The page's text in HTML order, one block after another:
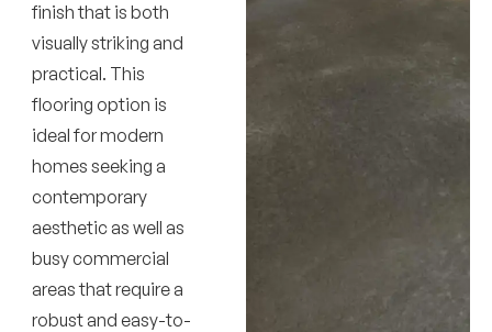
finish that is both
visually striking and
practical. This
flooring option is
ideal for modern
homes seeking a
contemporary
aesthetic as well as
busy commercial
areas that require a
robust and easy-to-